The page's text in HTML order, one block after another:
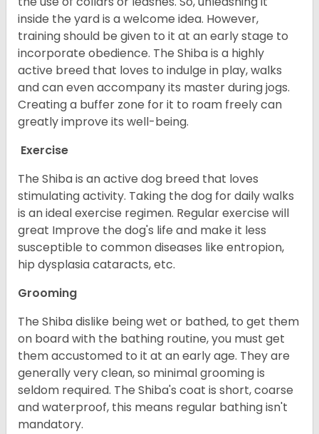
inside the yard is a welcome idea. However,
training should be given to it at an early stage to
incorporate obedience. The Shiba is a highly
active breed that loves to indulge in play, walks
and can even accompany its master during jogs.
Creating a buffer zone for it to roam freely can
greatly improve its well-being.
Exercise
The Shiba is an active dog breed that loves
stimulating activity. Taking the dog for daily walks
is an ideal exercise regimen. Regular exercise will
great Improve the dog's life and make it less
susceptible to common diseases like entropion,
hip dysplasia cataracts, etc.
Grooming
The Shiba dislike being wet or bathed, to get them
on board with the bathing routine, you must get
them accustomed to it at an early age. They are
generally very clean, so minimal grooming is
seldom required. The Shiba's coat is short, coarse
and waterproof, this means regular bathing isn't
mandatory.